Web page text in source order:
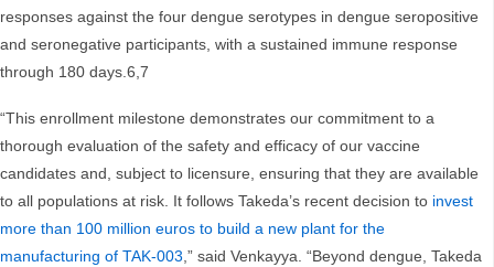
responses against the four dengue serotypes in dengue seropositive
and seronegative participants, with a sustained immune response
through 180 days.6,7
“This enrollment milestone demonstrates our commitment to a
thorough evaluation of the safety and efficacy of our vaccine
candidates and, subject to licensure, ensuring that they are available
to all populations at risk. It follows Takeda’s recent decision to invest
more than 100 million euros to build a new plant for the
manufacturing of TAK-003,” said Venkayya. “Beyond dengue, Takeda